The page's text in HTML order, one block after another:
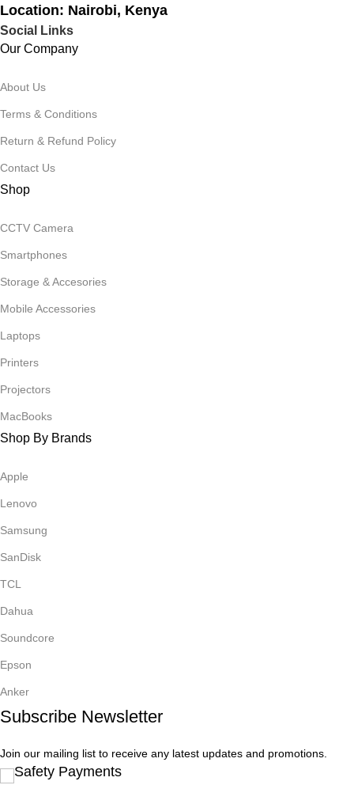
Location: Nairobi, Kenya
Social Links
Our Company
About Us
Terms & Conditions
Return & Refund Policy
Contact Us
Shop
CCTV Camera
Smartphones
Storage & Accesories
Mobile Accessories
Laptops
Printers
Projectors
MacBooks
Shop By Brands
Apple
Lenovo
Samsung
SanDisk
TCL
Dahua
Soundcore
Epson
Anker
Subscribe Newsletter
Join our mailing list to receive any latest updates and promotions.
Safety Payments